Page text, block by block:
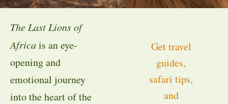
The Last Lions of
Africais an eye-
opening and
emotional journey
into the heart of the
Get travel
guides,
safari tips,
and